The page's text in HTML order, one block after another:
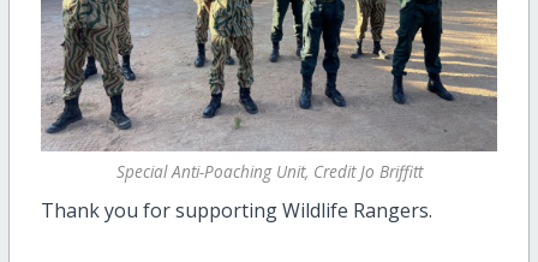
Special Anti-Poaching Unit, Credit Jo Briffitt
Thank you for supporting Wildlife Rangers.